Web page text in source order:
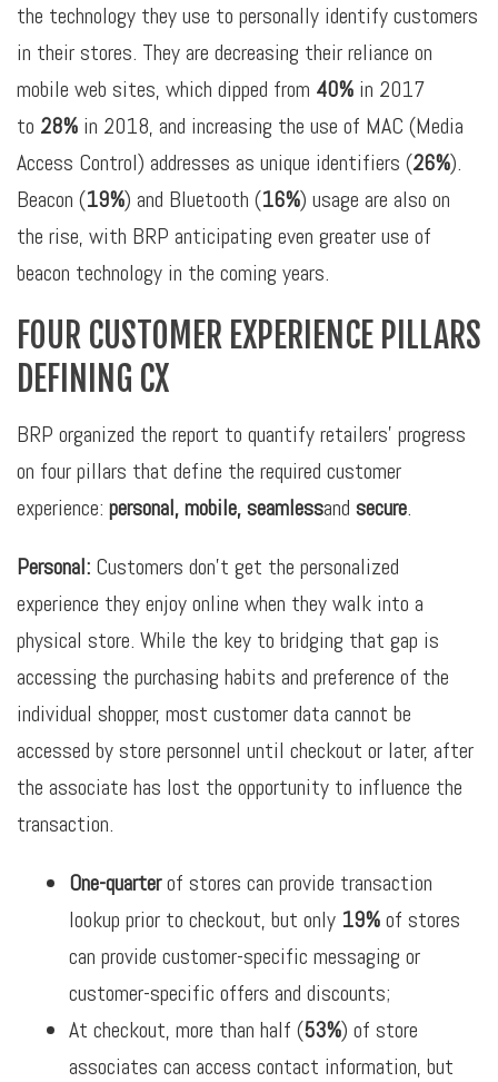
the technology they use to personally identify customers
in their stores. They are decreasing their reliance on
mobile web sites, which dipped from 40% in 2017
to 28% in 2018, and increasing the use of MAC (Media
Access Control) addresses as unique identifiers (26%).
Beacon (19%) and Bluetooth (16%) usage are also on
the rise, with BRP anticipating even greater use of
beacon technology in the coming years.
FOUR CUSTOMER EXPERIENCE PILLARS
DEFINING CX
BRP organized the report to quantify retailers’ progress
on four pillars that define the required customer
experience: personal, mobile, seamlessand secure.
Personal: Customers don’t get the personalized
experience they enjoy online when they walk into a
physical store. While the key to bridging that gap is
accessing the purchasing habits and preference of the
individual shopper, most customer data cannot be
accessed by store personnel until checkout or later, after
the associate has lost the opportunity to influence the
transaction.
One-quarterof stores can provide transaction
lookup prior to checkout, but only 19%of stores
can provide customer-specific messaging or
customer-specific offers and discounts;
At checkout, more than half (53%) of store
associates can access contact information, but